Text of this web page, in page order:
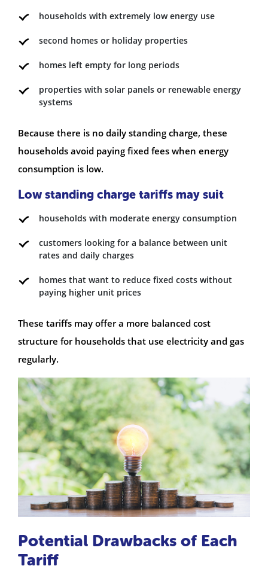
households with extremely low energy use
second homes or holiday properties
homes left empty for long periods
properties with solar panels or renewable energy
systems
Because there is no daily standing charge, these
households avoid paying fixed fees when energy
consumption is low.
Low standing charge tariffs may suit
households with moderate energy consumption
customers looking for a balance between unit
rates and daily charges
homes that want to reduce fixed costs without
paying higher unit prices
These tariffs may offer a more balanced cost
structure for households that use electricity and gas
regularly.
Potential Drawbacks of Each
Tariff